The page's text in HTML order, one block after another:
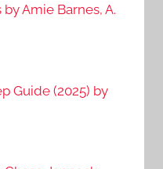
Amie Barnes, A.
Guide (2025) by